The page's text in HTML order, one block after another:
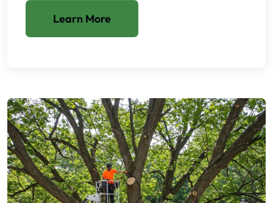
Learn More